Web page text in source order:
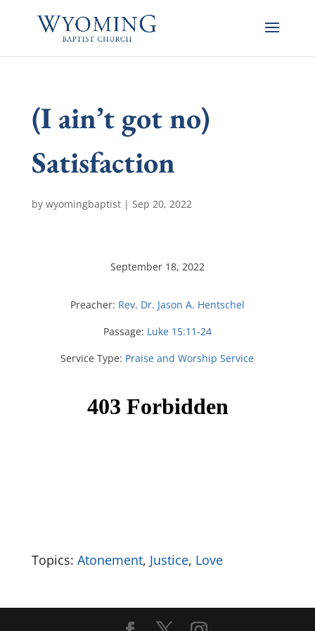
(I ain’t got no)
Satisfaction
by wyomingbaptist| Sep 20, 2022
September 18, 2022
Preacher: Rev. Dr. Jason A. Hentschel
Passage: Luke 15:11-24
Service Type: Praise and Worship Service
Topics: Atonement, Justice, Love